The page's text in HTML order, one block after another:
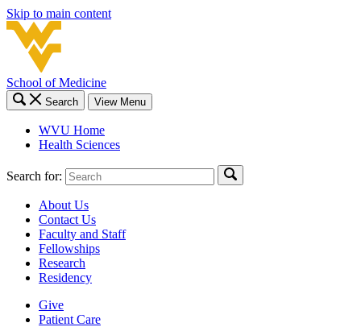
Skip to main content
School of Medicine
Search View Menu
WVU Home
Health Sciences
Search for:
About Us
Contact Us
Faculty and Staff
Fellowships
Research
Residency
Give
Patient Care